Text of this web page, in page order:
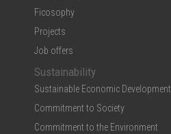
Ficosophy
Projects
Job offers
Sustainability
Sustainable Economic Development
Commitment to Society
Commitment to the Environment